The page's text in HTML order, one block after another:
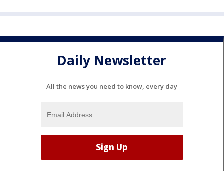
Daily Newsletter
All the news you need to know, every day